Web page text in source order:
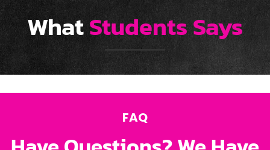
WhatStudents Says
FAQ